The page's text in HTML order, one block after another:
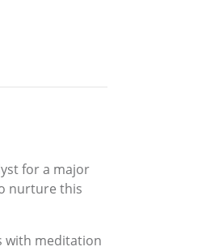
for a major
nurture this
with meditation